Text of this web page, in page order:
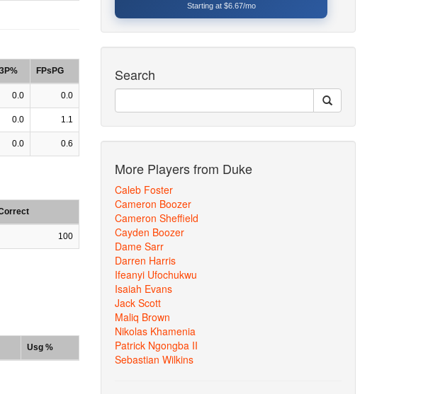
3P% FPsPG
0.0 0.0
0.0 1.1
0.0 0.6
100
Usg %
Starting at $6.67/mo
Search
More Players from Duke
Caleb Foster
Cameron Boozer
Cameron Sheffield
Cayden Boozer
Dame Sarr
Darren Harris
Ifeanyi Ufochukwu
Isaiah Evans
Jack Scott
Maliq Brown
Nikolas Khamenia
Patrick Ngongba II
Sebastian Wilkins